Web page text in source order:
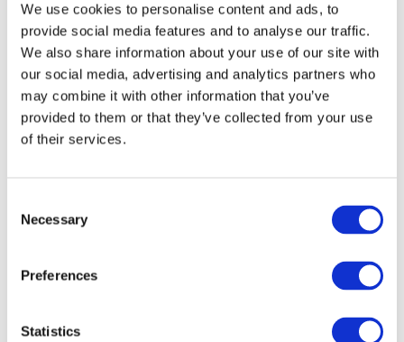
We use cookies to personalise content and ads, to
provide social media features and to analyse our traffic.
We also share information about your use of our site with
our social media, advertising and analytics partners who
may combine it with other information that you’ve
provided to them or that they’ve collected from your use
of their services.
Selection
Necessary
Preferences
Statistics
14 DAY RETURN POLICY
350m2 PHYSICAL STORE
24/7 ONLINE SHOPPING
Product description